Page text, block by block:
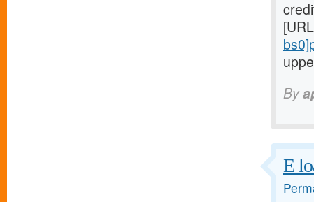
By
E